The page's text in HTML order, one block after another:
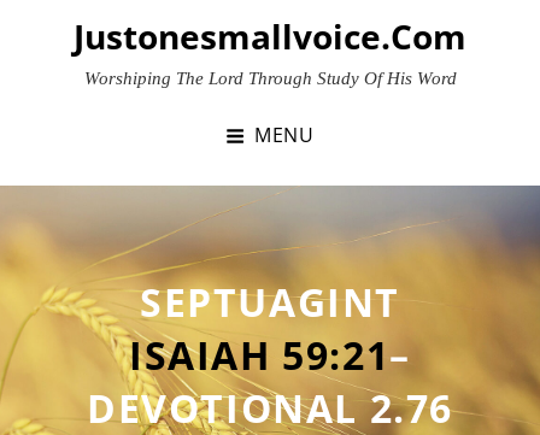
Justonesmallvoice.com
Worshiping The Lord Through Study Of His Word
MENU
SEPTUAGINT
ISAIAH 59:21–
DEVOTIONAL 2.76